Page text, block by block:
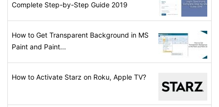
Complete Step-by-Step Guide 2019
How to Get Transparent Background in MS
Paint and Paint...
How to Activate Starz on Roku, Apple TV?